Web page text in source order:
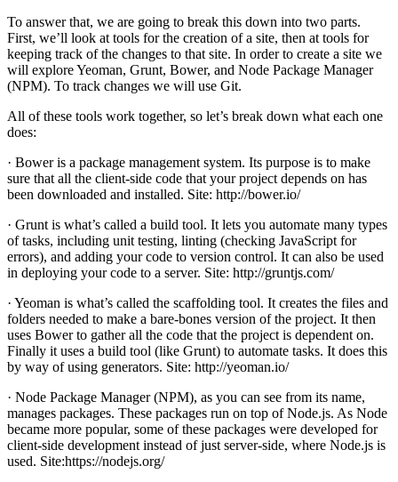
To answer that, we are going to break this down into two parts.
First, we’ll look at tools for the creation of a site, then at tools for
keeping track of the changes to that site. In order to create a site we
will explore Yeoman, Grunt, Bower, and Node Package Manager
(NPM). To track changes we will use Git.
All of these tools work together, so let’s break down what each one
does:
· Bower is a package management system. Its purpose is to make
sure that all the client-side code that your project depends on has
been downloaded and installed. Site: http://bower.io/
· Grunt is what’s called a build tool. It lets you automate many types
of tasks, including unit testing, linting (checking JavaScript for
errors), and adding your code to version control. It can also be used
in deploying your code to a server. Site: http://gruntjs.com/
· Yeoman is what’s called the scaffolding tool. It creates the files and
folders needed to make a bare-bones version of the project. It then
uses Bower to gather all the code that the project is dependent on.
Finally it uses a build tool (like Grunt) to automate tasks. It does this
by way of using generators. Site: http://yeoman.io/
· Node Package Manager (NPM), as you can see from its name,
manages packages. These packages run on top of Node.js. As Node
became more popular, some of these packages were developed for
client-side development instead of just server-side, where Node.js is
used. Site:https://nodejs.org/